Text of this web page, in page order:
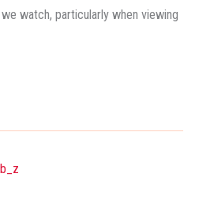
watch, particularly when viewing